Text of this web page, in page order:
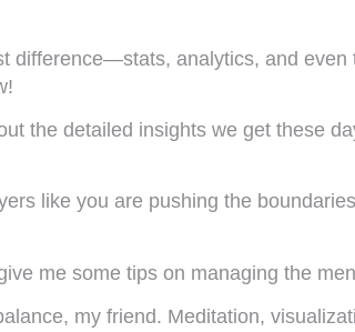
difference—stats, analytics, and
the detailed insights we get these
like you are pushing the
me some tips on managing the
my friend. Meditation,